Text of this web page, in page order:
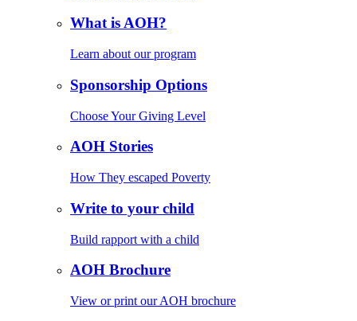
What is AOH?
Learn about our program
Sponsorship Options
Choose Your Giving Level
AOH Stories
How They escaped Poverty
Write to your child
Build rapport with a child
AOH Brochure
View or print our AOH brochure